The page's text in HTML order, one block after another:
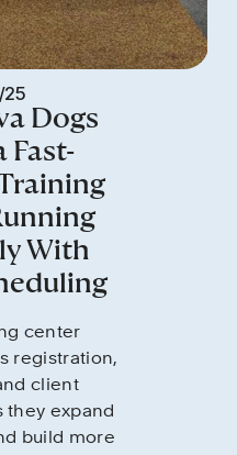
25
Dogs
Fast-
With
center
registration,
client
they expand
build more